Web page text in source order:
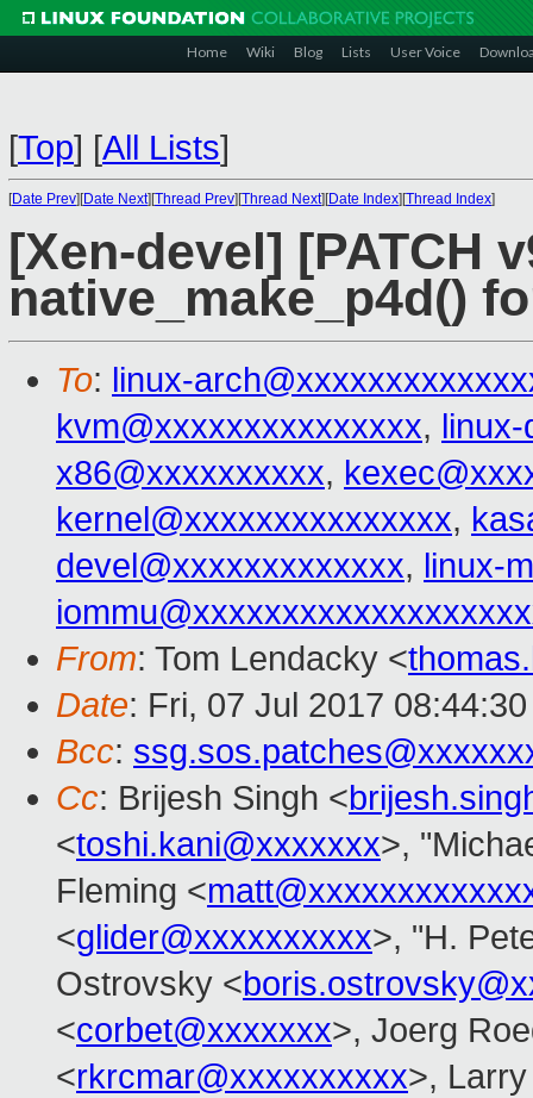
Home Wiki Blog Lists User Voice
[Top] [All Lists]
[Date Prev][Date Next][Thread Prev][Thread Next][Date Index][Thread Index]
[Xen-devel] [PATCH
native_make_p4d()
To: linux-
kvm@xxxxxxxxxxxxxxx,
x86@xxxxxxxxxx,
kernel@xxxxxxxxxxxxxxx,
devel@xxxxxxxxxxxxx, linux-
From: Tom Lendacky <
Date: Fri, 07 Jul 2017
Bcc:
Cc: Brijesh Singh <
<toshi.kani@xxxxxxx>,
Fleming <
<glider@xxxxxxxxxx>, "H.
Ostrovsky <
<corbet@xxxxxxx>, Joerg
<rkrcmar@xxxxxxxxxx>,